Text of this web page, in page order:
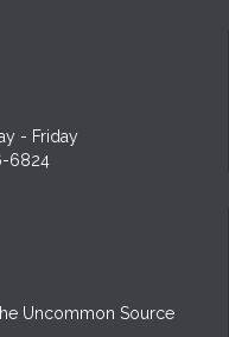
- Friday
6824
Uncommon Source